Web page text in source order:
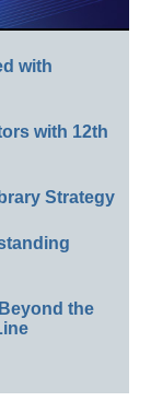
with
with 12th
Strategy
the